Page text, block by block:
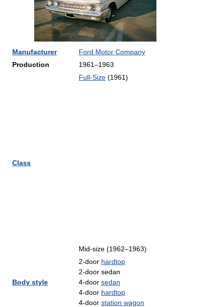
Manufacturer
Ford Motor Company
Production
1961–1963
Class
Full-Size (1961)
Mid-size (1962–1963)
Body style
2-door hardtop
2-door sedan
4-door sedan
4-door hardtop
4-door station wagon